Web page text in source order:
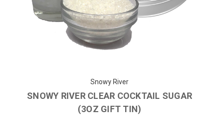
Snowy River
SNOWY RIVER CLEAR COCKTAIL SUGAR
(3OZ GIFT TIN)